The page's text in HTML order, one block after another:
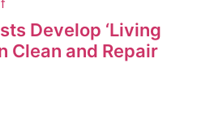
Develop ‘Living
Clean and Repair